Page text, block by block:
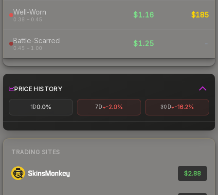
Well-Worn
0.38 – 0.45
$1.16 $185
Battle-Scarred
0.45 – 1.00
$1.25 -
PRICE HISTORY
1D0.0% 7D -2.0% 30D -16.2%
TRADING SITES
$2.88